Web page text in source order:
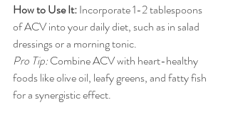
How to Use It: Incorporate 1-2 tablespoons
of ACV into your daily diet, such as in salad
dressings or a morning tonic.
Pro Tip: Combine ACV with heart-healthy
foods like olive oil, leafy greens, and fatty fish
for a synergistic effect.